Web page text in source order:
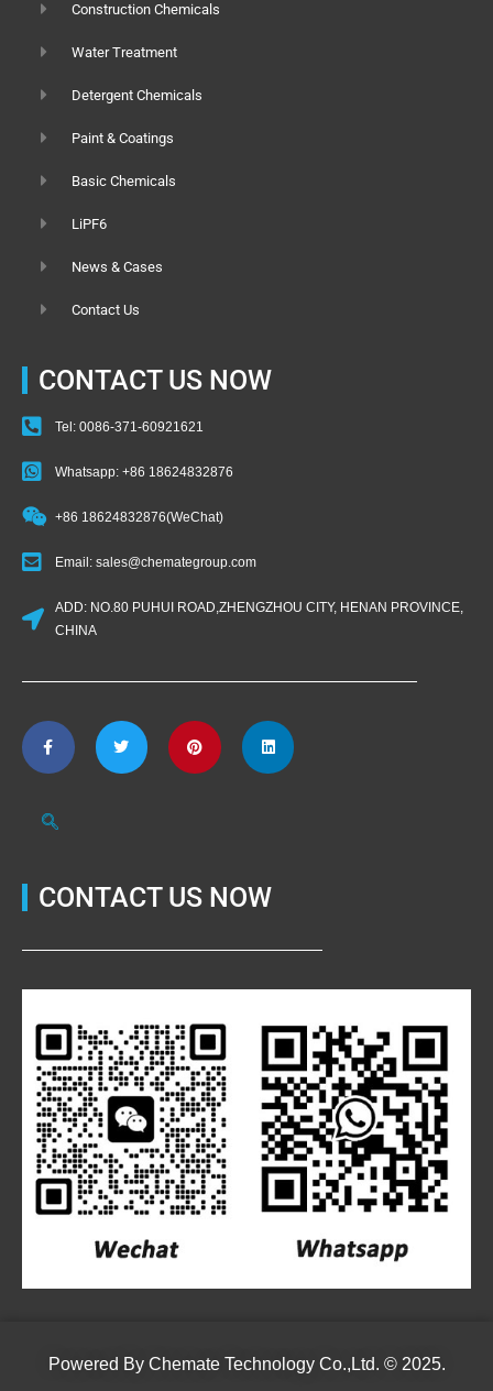
Construction Chemicals
Water Treatment
Detergent Chemicals
Paint & Coatings
Basic Chemicals
LiPF6
News & Cases
Contact Us
CONTACT US NOW
Tel: 0086-371-60921621
Whatsapp: +86 18624832876
+86 18624832876(WeChat)
Email: sales@chemategroup.com
ADD: NO.80 PUHUI ROAD,ZHENGZHOU CITY, HENAN PROVINCE,
CHINA
CONTACT US NOW
Powered By Chemate Technology Co.,Ltd. © 2025.